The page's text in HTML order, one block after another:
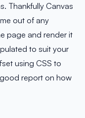
Thankfully Canvas
out of any
page and render it
to suit your
using CSS to
report on how